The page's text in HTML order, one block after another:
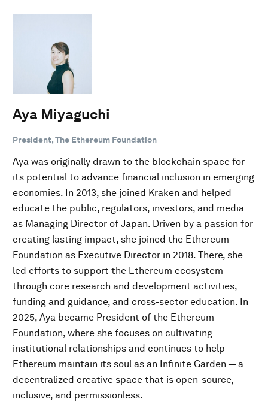
Aya Miyaguchi
President, The Ethereum Foundation
Aya was originally drawn to the blockchain space for
its potential to advance financial inclusion in emerging
economies. In 2013, she joined Kraken and helped
educate the public, regulators, investors, and media
as Managing Director of Japan. Driven by a passion for
creating lasting impact, she joined the Ethereum
Foundation as Executive Director in 2018. There, she
led efforts to support the Ethereum ecosystem
through core research and development activities,
funding and guidance, and cross-sector education. In
2025, Aya became President of the Ethereum
Foundation, where she focuses on cultivating
institutional relationships and continues to help
Ethereum maintain its soul as an Infinite Garden — a
decentralized creative space that is open-source,
inclusive, and permissionless.